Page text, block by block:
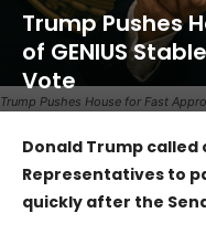
Trump Pushes House for Fast
Trump Pushes
of GENIUS
Vote
Donald Trump called
Representatives to
quickly after the